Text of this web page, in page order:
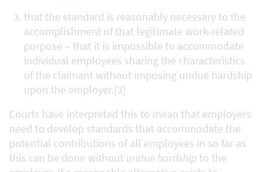
that the standard is reasonably necessary to the
accomplishment of that legitimate work-related
purpose – that it is impossible to accommodate
individual employees sharing the characteristics
of the claimant without imposing undue hardship
upon the employer.[3]
Courts have interpreted this to mean that employers
need to develop standards that accommodate the
potential contributions of all employees in so far as
this can be done without undue hardship to the